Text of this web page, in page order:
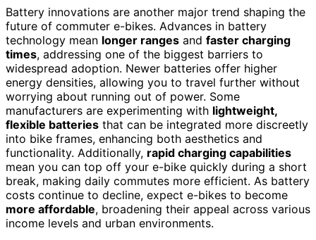
Battery innovations are another major trend shaping the
future of commuter e-bikes. Advances in battery
technology mean longer ranges and faster charging
times, addressing one of the biggest barriers to
widespread adoption. Newer batteries offer higher
energy densities, allowing you to travel further without
worrying about running out of power. Some
manufacturers are experimenting with lightweight,
flexible batteries that can be integrated more discreetly
into bike frames, enhancing both aesthetics and
functionality. Additionally, rapid charging capabilities
mean you can top off your e-bike quickly during a short
break, making daily commutes more efficient. As battery
costs continue to decline, expect e-bikes to become
more affordable, broadening their appeal across various
income levels and urban environments.